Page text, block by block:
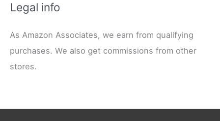
Legal info
As Amazon Associates, we earn from qualifying
purchases. We also get commissions from other
stores.